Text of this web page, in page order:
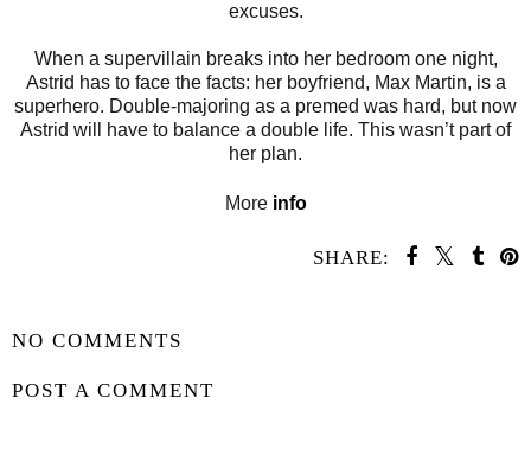
excuses.
When a supervillain breaks into her bedroom one night,
Astrid has to face the facts: her boyfriend, Max Martin, is a
superhero. Double-majoring as a premed was hard, but now
Astrid will have to balance a double life. This wasn’t part of
her plan.
More info
SHARE:
NO COMMENTS
POST A COMMENT